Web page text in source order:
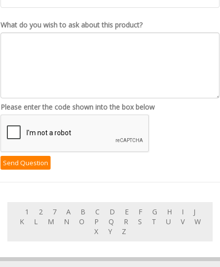
What do you wish to ask about this product?
Please enter the code shown into the box below
1 2 7 A B C D E F G H I
J
K
L M N O P Q R S T U V
W
X
Y Z